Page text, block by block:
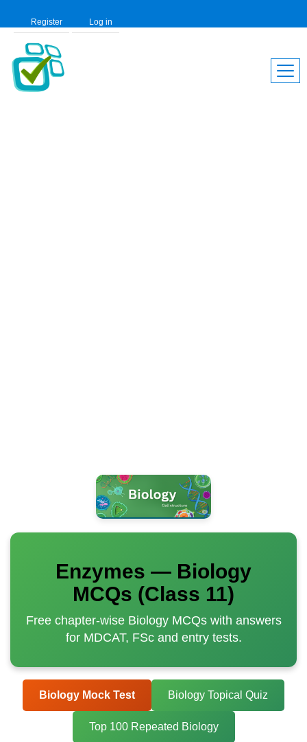
Register Log in
Enzymes — Biology
MCQs (Class 11)
Free chapter-wise Biology MCQs with answers
for MDCAT, FSc and entry tests.
Biology Mock Test Biology Topical Quiz
Top 100 Repeated Biology